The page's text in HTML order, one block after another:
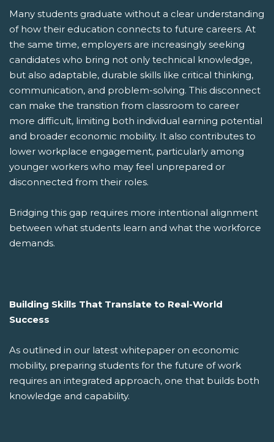
Many students graduate without a clear understanding
of how their education connects to future careers. At
the same time, employers are increasingly seeking
candidates who bring not only technical knowledge,
but also adaptable, durable skills like critical thinking,
communication, and problem-solving. This disconnect
can make the transition from classroom to career
more difficult, limiting both individual earning potential
and broader economic mobility. It also contributes to
lower workplace engagement, particularly among
younger workers who may feel unprepared or
disconnected from their roles.
Bridging this gap requires more intentional alignment
between what students learn and what the workforce
demands.
Building Skills That Translate to Real-World
Success
As outlined in our latest whitepaper on economic
mobility, preparing students for the future of work
requires an integrated approach, one that builds both
knowledge and capability.